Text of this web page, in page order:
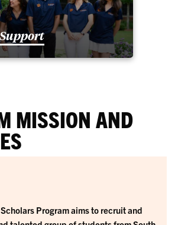
Support
MISSION AND
Program aims to recruit and